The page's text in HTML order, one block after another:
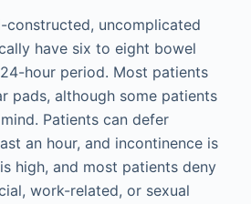
constructed, uncomplicated
have six to eight bowel
hour period. Most patients
pads, although some patients
Patients can defer
an hour, and incontinence is
high, and most patients deny
work-related, or sexual